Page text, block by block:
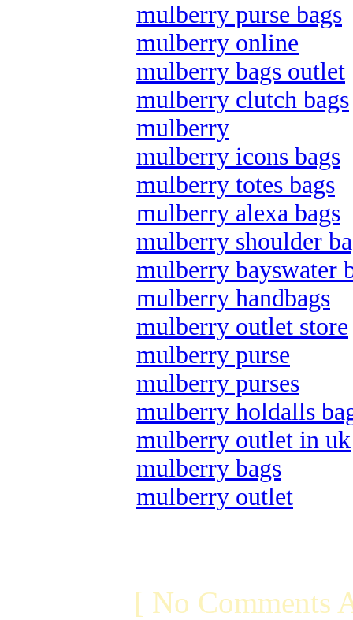
mulberry purse bags
mulberry online
mulberry bags outlet
mulberry clutch bags
mulberry
mulberry icons bags
mulberry totes bags
mulberry alexa bags
mulberry shoulder
mulberry bayswater
mulberry handbags
mulberry outlet store
mulberry purse
mulberry purses
mulberry holdalls
mulberry outlet in uk
mulberry bags
mulberry outlet
[ No Comments